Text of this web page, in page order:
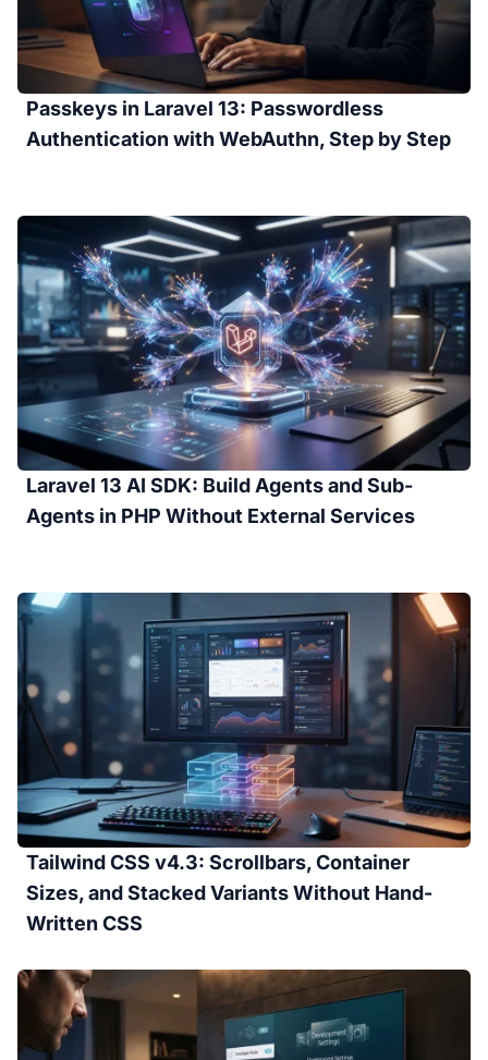
Passkeys in Laravel 13: Passwordless
Authentication with WebAuthn, Step by Step
Laravel 13 AI SDK: Build Agents and Sub-
Agents in PHP Without External Services
Tailwind CSS v4.3: Scrollbars, Container
Sizes, and Stacked Variants Without Hand-
Written CSS